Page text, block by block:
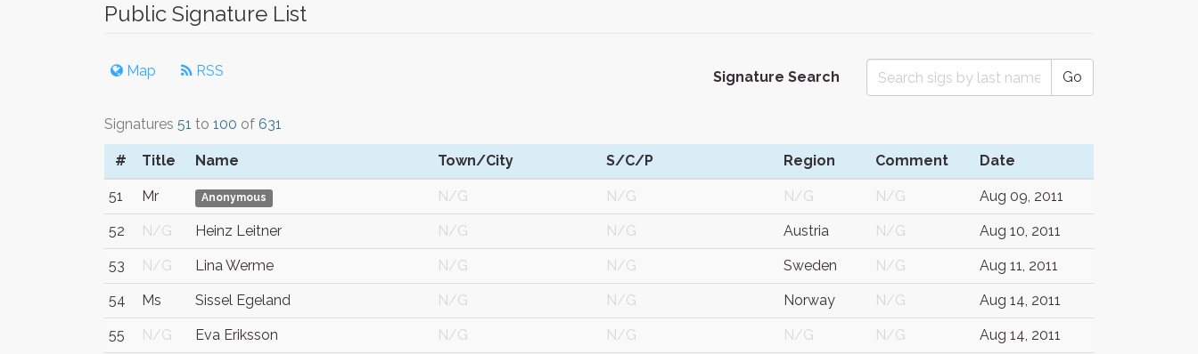
Public Signature List
Map RSS Signature Search Go
Signatures 51 to 100 of 631
# Title Name Town/City S/C/P Region Comment Date
51 Mr Anonymous N/G N/G N/G N/G Aug 09, 2011
52 N/G Heinz Leitner N/G N/G Austria N/G Aug 10, 2011
53 N/G Lina Werme N/G N/G Sweden N/G Aug 11, 2011
54 Ms Sissel Egeland N/G N/G Norway N/G Aug 14, 2011
55 N/G Eva Eriksson N/G N/G N/G N/G Aug 14, 2011